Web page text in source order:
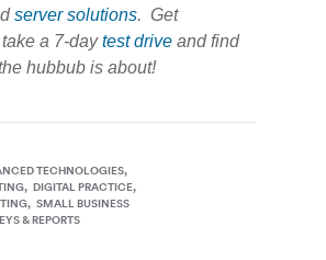
server solutions. Get
a 7-day test drive and find
hubbub is about!
TECHNOLOGIES
DIGITAL PRACTICE
SMALL BUSINESS
& REPORTS